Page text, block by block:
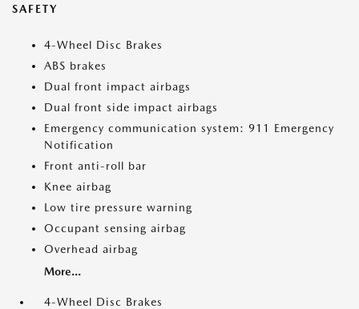
SAFETY
4-Wheel Disc Brakes
ABS brakes
Dual front impact airbags
Dual front side impact airbags
Emergency communication system: 911 Emergency
Notification
Front anti-roll bar
Knee airbag
Low tire pressure warning
Occupant sensing airbag
Overhead airbag
More...
4-Wheel Disc Brakes